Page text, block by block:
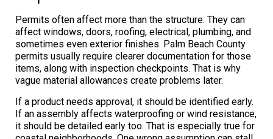
Permits often affect more than the structure. They can
affect windows, doors, roofing, electrical, plumbing, and
sometimes even exterior finishes. Palm Beach County
permits usually require clearer documentation for those
items, along with inspection checkpoints. That is why
vague material allowances create problems later.
If a product needs approval, it should be identified early.
If an assembly affects waterproofing or wind resistance,
it should be detailed early too. That is especially true for